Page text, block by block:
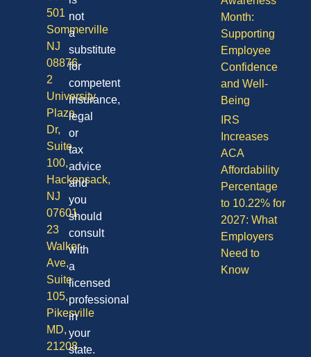
Month:
Supporting
Employee
Confidence
and Well-
Being
IRS
Increases
ACA
Affordability
Percentage
to 10.22% for
2027: What
Employers
Need to
Know
501
Sommerville
NJ
08876
2
University
Plaza
Dr,
Suite
100,
Hackensack,
NJ
07601
23
Walker
Ave,
Suite
105,
Pikesville
MD,
21208
not
a
substitute
for
competent
insurance,
legal
or
tax
advice
and
you
should
consult
with
a
licensed
professional
in
your
state.